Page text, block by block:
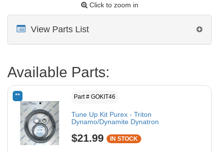
Click to zoom in
View Parts List
Available Parts:
** Part # GOKIT46
Tune Up Kit Purex - Triton
Dynamo/Dynamite Dynatron
$21.99 IN STOCK